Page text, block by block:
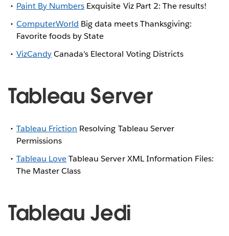
Paint By Numbers Exquisite Viz Part 2: The results!
ComputerWorld Big data meets Thanksgiving:
Favorite foods by State
VizCandyCanada's Electoral Voting Districts
Tableau Server
Tableau Friction Resolving Tableau Server
Permissions
Tableau LoveTableau Server XML Information Files:
The Master Class
Tableau Jedi